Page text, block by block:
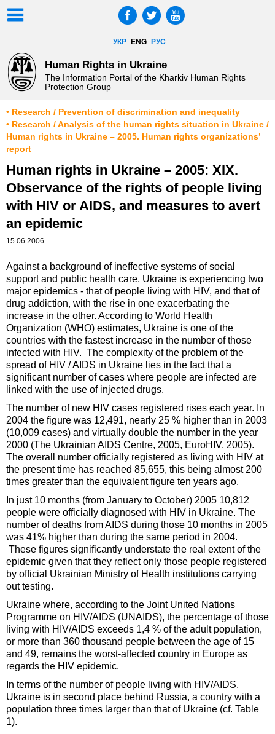
УКР ENG РУС
Human Rights in Ukraine
The Information Portal of the Kharkiv Human Rights
Protection Group
• Research / Prevention of discrimination and inequality
• Research / Analysis of the human rights situation in Ukraine /
Human rights in Ukraine – 2005. Human rights organizations’
report
Human rights in Ukraine – 2005: XIX.
Observance of the rights of people living
with HIV or AIDS, and measures to avert
an epidemic
15.06.2006
Against a background of ineffective systems of social
support and public health care, Ukraine is experiencing two
major epidemics - that of people living with HIV, and that of
drug addiction, with the rise in one exacerbating the
increase in the other. According to World Health
Organization (WHO) estimates, Ukraine is one of the
countries with the fastest increase in the number of those
infected with HIV. The complexity of the problem of the
spread of HIV / AIDS in Ukraine lies in the fact that a
significant number of cases where people are infected are
linked with the use of injected drugs.
The number of new HIV cases registered rises each year. In
2004 the figure was 12,491, nearly 25 % higher than in 2003
(10,009 cases) and virtually double the number in the year
2000 (The Ukrainian AIDS Centre, 2005, EuroHIV, 2005).
The overall number officially registered as living with HIV at
the present time has reached 85,655, this being almost 200
times greater than the equivalent figure ten years ago.
In just 10 months (from January to October) 2005 10,812
people were officially diagnosed with HIV in Ukraine. The
number of deaths from AIDS during those 10 months in 2005
was 41% higher than during the same period in 2004.
These figures significantly understate the real extent of the
epidemic given that they reflect only those people registered
by official Ukrainian Ministry of Health institutions carrying
out testing.
Ukraine where, according to the Joint United Nations
Programme on HIV/AIDS (UNAIDS), the percentage of those
living with HIV/AIDS exceeds 1,4 % of the adult population,
or more than 360 thousand people between the age of 15
and 49, remains the worst-affected country in Europe as
regards the HIV epidemic.
In terms of the number of people living with HIV/AIDS,
Ukraine is in second place behind Russia, a country with a
population three times larger than that of Ukraine (cf. Table
1).